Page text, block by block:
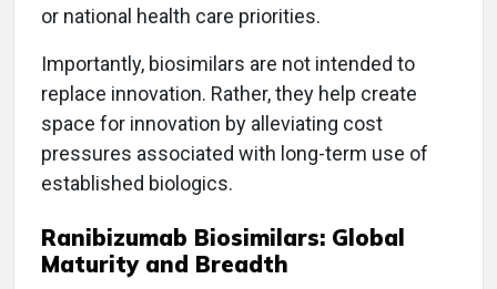
or national health care priorities.
Importantly, biosimilars are not intended to
replace innovation. Rather, they help create
space for innovation by alleviating cost
pressures associated with long-term use of
established biologics.
Ranibizumab Biosimilars: Global
Maturity and Breadth